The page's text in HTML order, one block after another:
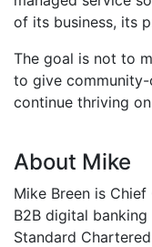
of its business, its
The goal is not to
to give
continue thriving
About Mike
Mike Breen is
B2B digital
Standard